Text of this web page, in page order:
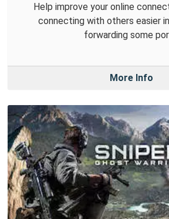
Help improve your online
connecting with others easier
forwarding some
More Info